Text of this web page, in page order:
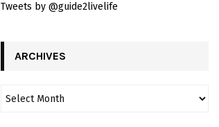
Tweets by @guide2livelife
ARCHIVES